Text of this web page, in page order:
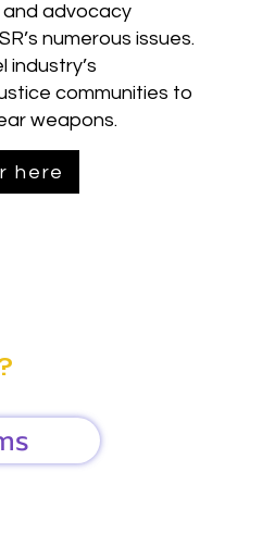
and advocacy
numerous issues.
industry’s
communities to
weapons.
here